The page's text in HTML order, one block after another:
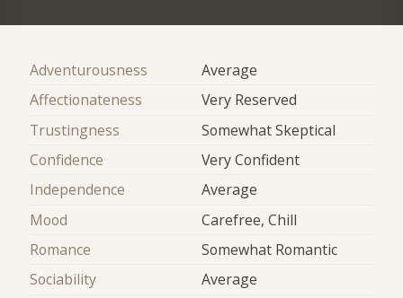
Adventurousness
Average
Affectionateness
Very Reserved
Trustingness
Somewhat Skeptical
Confidence
Very Confident
Independence
Average
Mood
Carefree, Chill
Romance
Somewhat Romantic
Sociability
Average